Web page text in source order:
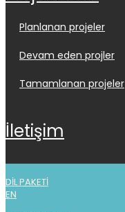
planlanan projeler
devam eden projler
tamamlanan projeler
i̇leti̇şi̇m
DİL PAKETİ
EN